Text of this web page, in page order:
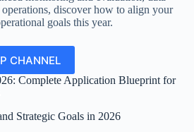
discover how to align your
goals this year.
CHANNEL
Complete Application Blueprint for
Strategic Goals in 2026